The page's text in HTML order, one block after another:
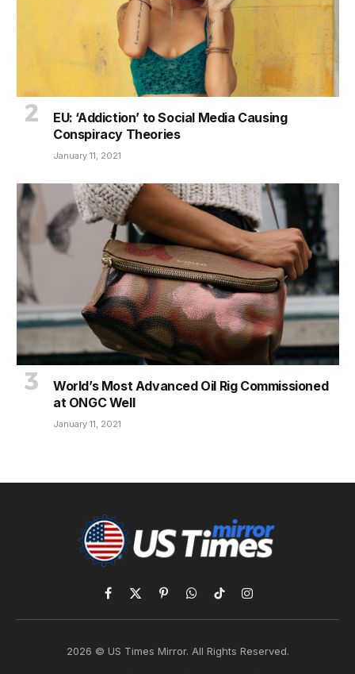
EU: ‘Addiction’ to Social Media Causing
Conspiracy Theories
January 11, 2021
World’s Most Advanced Oil Rig Commissioned
at ONGC Well
January 11, 2021
Facebook
X
(Twitter)
PinterestWhatsApp
TikTokInstagram
2026 © US Times Mirror. All Rights Reserved.